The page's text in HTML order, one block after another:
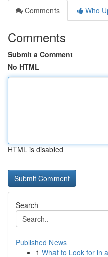
Comments
Who
Comments
Submit a Comment
No HTML
HTML is disabled
Search
Published News
1 What to Look for in